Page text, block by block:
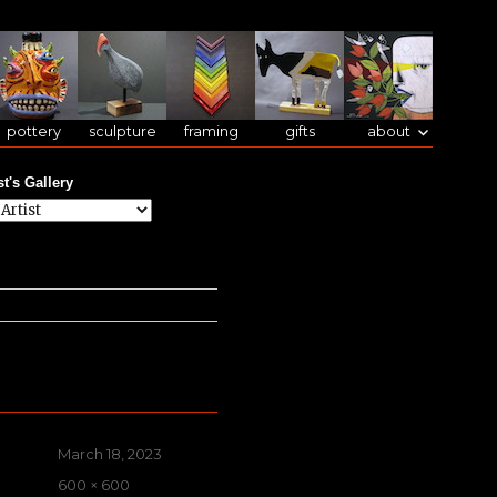
pottery sculpture framing gifts about
Gallery
Posted
on
March 18, 2023
Full
600 × 600